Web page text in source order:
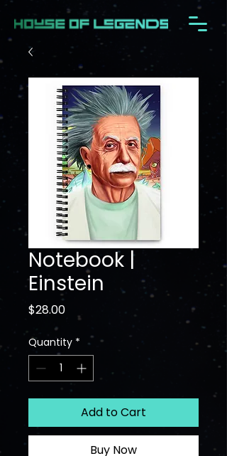
Notebook |
Einstein
$28.00Price
Quantity *
Add to Cart
Buy Now